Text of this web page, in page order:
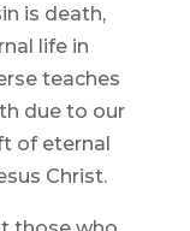
is death,
life in
teaches
due to our
of eternal
Christ.